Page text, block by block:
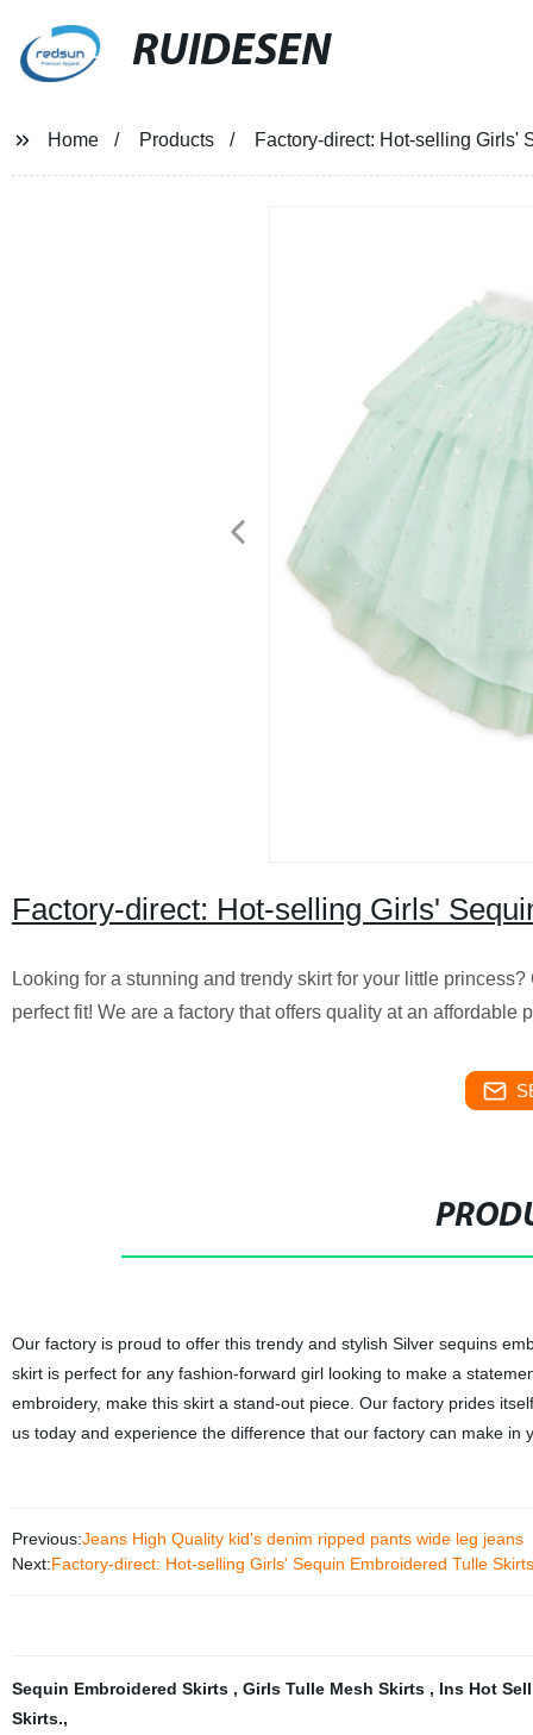
RUIDESEN
Home Products Factory-direct: Hot-selling Girls'
Factory-direct: Hot-selling Girls'
Looking for a stunning and trendy skirt for your little
perfect fit! We are a factory that offers quality at an affordable
Our factory is proud to offer this trendy and stylish Silver sequins
skirt is perfect for any fashion-forward girl looking to make a
embroidery, make this skirt a stand-out piece. Our factory prides
us today and experience the difference that our factory can make in
Previous:Jeans High Quality kid's denim ripped pants wide leg jeans
Next:Factory-direct: Hot-selling Girls' Sequin Embroidered Tulle
Sequin Embroidered Skirts , Girls Tulle Mesh Skirts , Ins Hot
Skirts.,